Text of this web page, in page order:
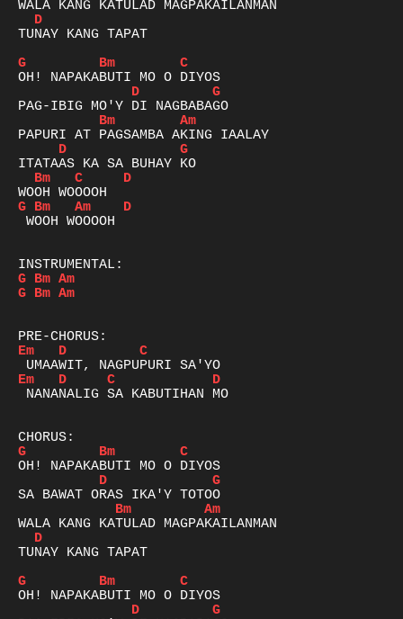
D
TUNAY KANG TAPAT
G
Bm
C
D
G
Bm
Am
D
G
Bm
C
D
G Bm Am
D
WOOH WOOOOH
G Bm Am
G Bm Am
Em
D
C
Em
D C
D
NANANALIG SA KABUTIHAN MO
G
Bm
C
D
G
Bm
Am
D
TUNAY KANG TAPAT
G
Bm
C
D
G